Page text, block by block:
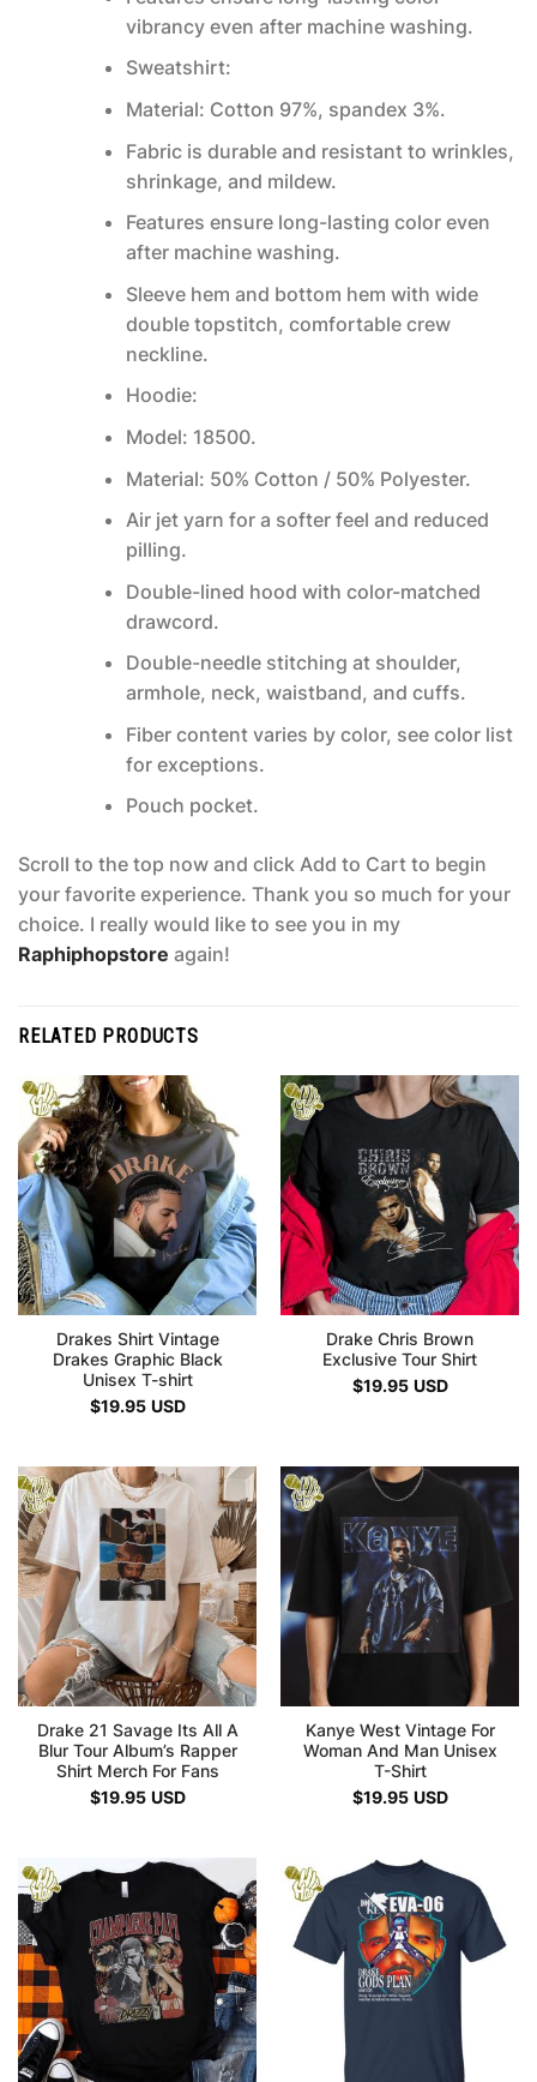
vibrancy even after machine washing.
Sweatshirt:
Material: Cotton 97%, spandex 3%.
Fabric is durable and resistant to wrinkles,
shrinkage, and mildew.
Features ensure long-lasting color even
after machine washing.
Sleeve hem and bottom hem with wide
double topstitch, comfortable crew
neckline.
Hoodie:
Model: 18500.
Material: 50% Cotton / 50% Polyester.
Air jet yarn for a softer feel and reduced
pilling.
Double-lined hood with color-matched
drawcord.
Double-needle stitching at shoulder,
armhole, neck, waistband, and cuffs.
Fiber content varies by color, see color list
for exceptions.
Pouch pocket.
Scroll to the top now and click Add to Cart to begin
your favorite experience. Thank you so much for your
choice. I really would like to see you in my
Raphiphopstore again!
RELATED PRODUCTS
Drakes Shirt Vintage
Drakes Graphic Black
Unisex T-shirt
$19.95 USD
Drake Chris Brown
Exclusive Tour Shirt
$19.95 USD
Drake 21 Savage Its All A
Blur Tour Album’s Rapper
Shirt Merch For Fans
$19.95 USD
Kanye West Vintage For
Woman And Man Unisex
T-Shirt
$19.95 USD